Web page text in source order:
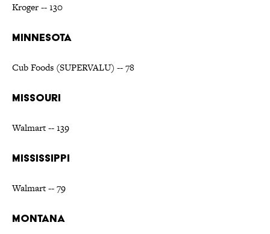
Kroger -- 130
MINNESOTA
Cub Foods (SUPERVALU) -- 78
MISSOURI
Walmart -- 139
MISSISSIPPI
Walmart -- 79
MONTANA